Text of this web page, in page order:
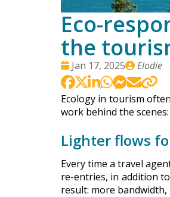
Eco-
the
Date
:
Jan 17, 2025
Publié
par
Elodie
Ecology in tourism
work behind the scenes:
Lighter flows
Every time a travel
re-entries, in addition
result: more